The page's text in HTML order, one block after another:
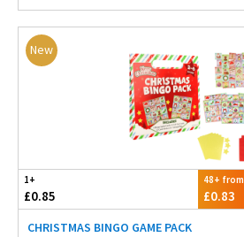
New
1+
£0.85
48+ from
£0.83
CHRISTMAS BINGO GAME PACK